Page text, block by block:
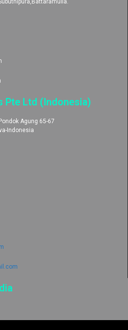
Pte Ltd (Indonesia)
Agung 65-67
Indonesia